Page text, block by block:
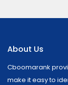
About Us
Cboomarank
make it easy to